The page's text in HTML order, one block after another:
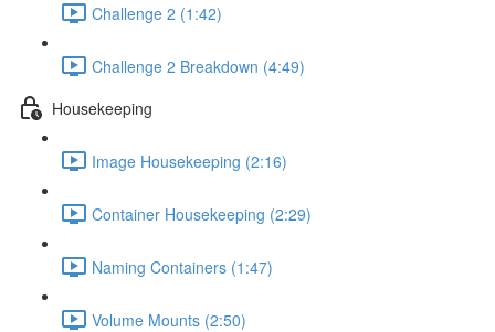
Challenge 2 (1:42)
Challenge 2 Breakdown (4:49)
Housekeeping
Image Housekeeping (2:16)
Container Housekeeping (2:29)
Naming Containers (1:47)
Volume Mounts (2:50)